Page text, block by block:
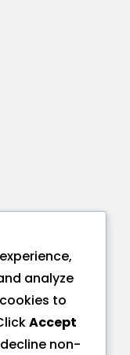
analyze
to
Accept
non-